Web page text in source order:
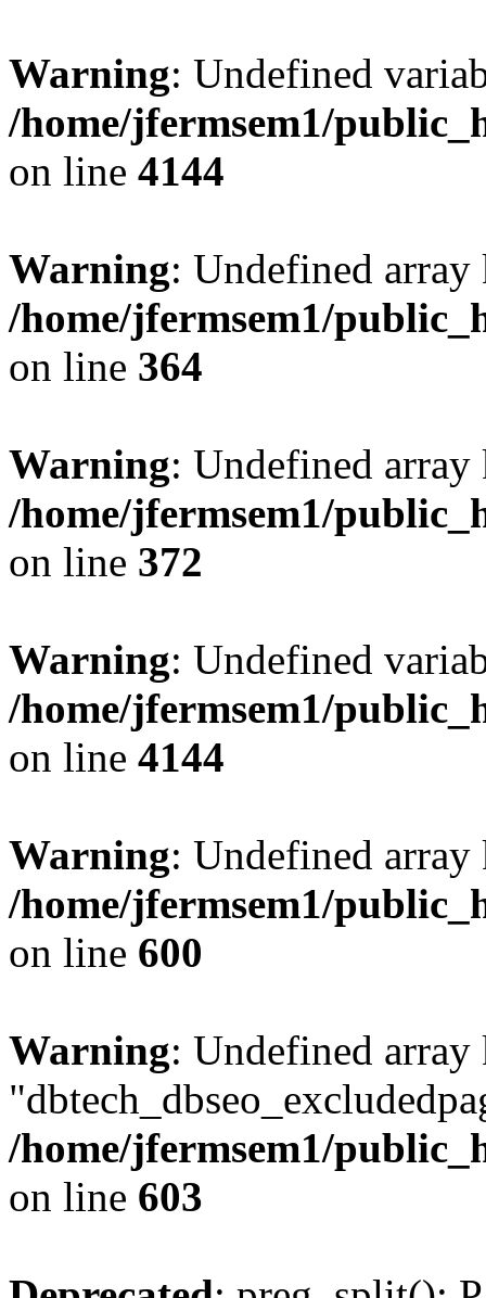
Warning: Undefined
/home/jfermsem1/
on line 4144
Warning: Undefined
/home/jfermsem1/
on line 364
Warning: Undefined
/home/jfermsem1/
on line 372
Warning: Undefined
/home/jfermsem1/
on line 4144
Warning: Undefined
/home/jfermsem1/
on line 600
Warning: Undefined array
/home/jfermsem1/
on line 603